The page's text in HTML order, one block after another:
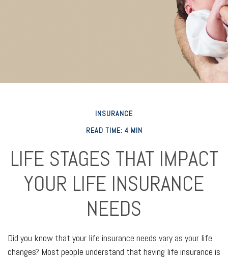
INSURANCE
READ TIME: 4 MIN
LIFE STAGES THAT IMPACT
YOUR LIFE INSURANCE
NEEDS
Did you know that your life insurance needs vary as your life
changes? Most people understand that having life insurance is